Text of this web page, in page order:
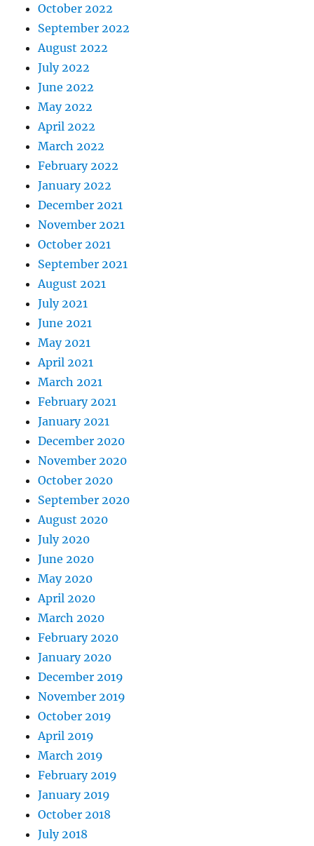
October 2022
September 2022
August 2022
July 2022
June 2022
May 2022
April 2022
March 2022
February 2022
January 2022
December 2021
November 2021
October 2021
September 2021
August 2021
July 2021
June 2021
May 2021
April 2021
March 2021
February 2021
January 2021
December 2020
November 2020
October 2020
September 2020
August 2020
July 2020
June 2020
May 2020
April 2020
March 2020
February 2020
January 2020
December 2019
November 2019
October 2019
April 2019
March 2019
February 2019
January 2019
October 2018
July 2018